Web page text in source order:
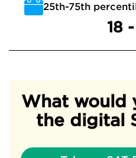
25th-75th
18
What would
the digital